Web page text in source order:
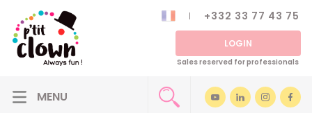
+332 33 77 43 75
LOGIN
Sales reserved for professionals